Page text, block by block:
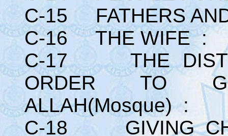
C-15 FATHERS
C-16 THE WIFE :
C-17 THE
ORDER TO
ALLAH(Mosque) :
C-18 GIVING